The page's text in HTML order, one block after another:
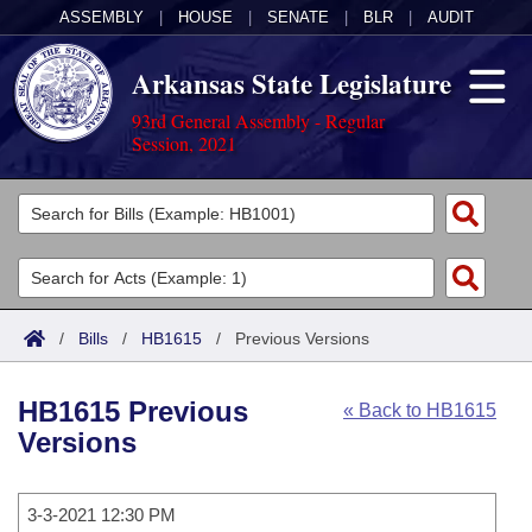
ASSEMBLY HOUSE SENATE BLR AUDIT
Arkansas State Legislature
93rd General Assembly - Regular
Session, 2021
Legislators
List All
Search
Committees
Joint
House
Task Force
Acts
Search by Range
Advanced Search
Code Sections Amended
Bills
Search by Range
Calendars
/ Bills / HB1615 / Previous Versions
« Back to HB1615
HB1615 Previous
Versions
3-3-2021 12:30 PM